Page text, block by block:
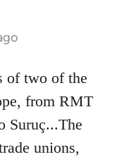
of two of the
from RMT
Suruç...The
unions,